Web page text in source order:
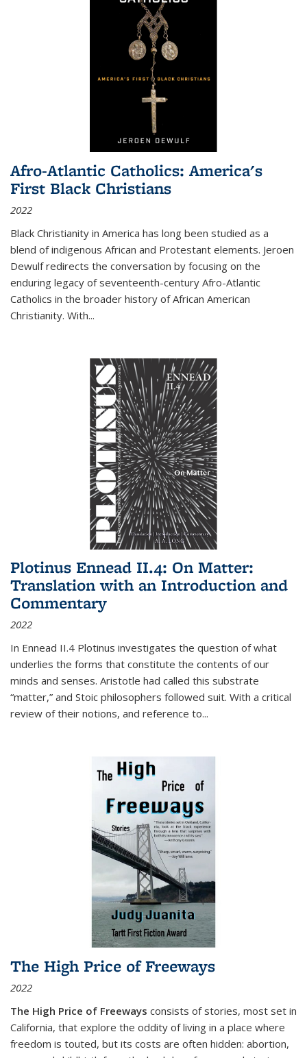
Afro-Atlantic Catholics: America's
First Black Christians
2022
Black Christianity in America has long been studied as a
blend of indigenous African and Protestant elements. Jeroen
Dewulf redirects the conversation by focusing on the
enduring legacy of seventeenth-century Afro-Atlantic
Catholics in the broader history of African American
Christianity. With...
Plotinus Ennead II.4: On Matter:
Translation with an Introduction and
Commentary
2022
In Ennead II.4 Plotinus investigates the question of what
underlies the forms that constitute the contents of our
minds and senses. Aristotle had called this substrate
“matter,” and Stoic philosophers followed suit. With a critical
review of their notions, and reference to...
The High Price of Freeways
2022
The High Price of Freeways consists of stories, most set in
California, that explore the oddity of living in a place where
freedom is touted, but its costs are often hidden: abortion,